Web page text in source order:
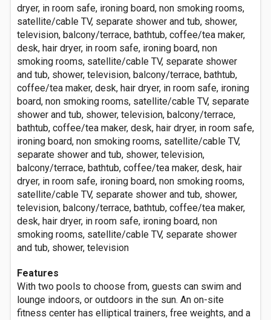
dryer, in room safe, ironing board, non smoking rooms,
satellite/cable TV, separate shower and tub, shower,
television, balcony/terrace, bathtub, coffee/tea maker,
desk, hair dryer, in room safe, ironing board, non
smoking rooms, satellite/cable TV, separate shower
and tub, shower, television, balcony/terrace, bathtub,
coffee/tea maker, desk, hair dryer, in room safe, ironing
board, non smoking rooms, satellite/cable TV, separate
shower and tub, shower, television, balcony/terrace,
bathtub, coffee/tea maker, desk, hair dryer, in room safe,
ironing board, non smoking rooms, satellite/cable TV,
separate shower and tub, shower, television,
balcony/terrace, bathtub, coffee/tea maker, desk, hair
dryer, in room safe, ironing board, non smoking rooms,
satellite/cable TV, separate shower and tub, shower,
television, balcony/terrace, bathtub, coffee/tea maker,
desk, hair dryer, in room safe, ironing board, non
smoking rooms, satellite/cable TV, separate shower
and tub, shower, television
Features
With two pools to choose from, guests can swim and
lounge indoors, or outdoors in the sun. An on-site
fitness center has elliptical trainers, free weights, and a